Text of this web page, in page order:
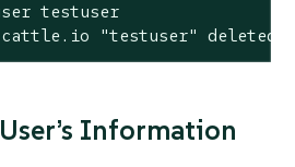
testuser
"testuser" deleted
Information